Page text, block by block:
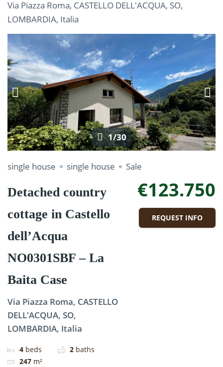
Via Piazza Roma, CASTELLO DELL'ACQUA, SO,
LOMBARDIA, Italia
1/30
single house single house Sale
Detached country
cottage in Castello
dell’Acqua
NO0301SBF – La
Baita Case
Via Piazza Roma, CASTELLO
DELL'ACQUA, SO,
LOMBARDIA, Italia
4 beds 2 baths
247 m²
€123.750
REQUEST INFO